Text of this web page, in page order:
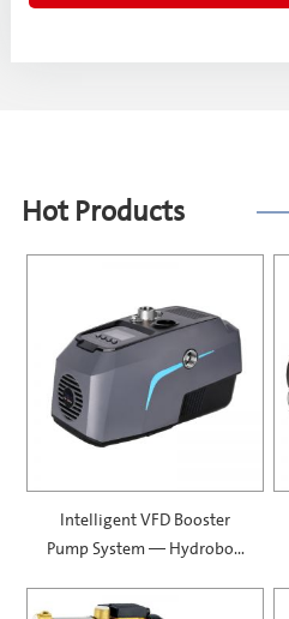
Hot Products
Intelligent VFD Booster
Pump System — Hydrobox